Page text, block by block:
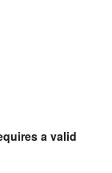
a valid